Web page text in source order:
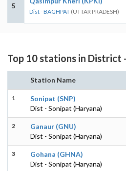
5
Dist - BAGHPAT (UTTAR PRADESH)
Top 10 stations in District
Station Name
1
Sonipat (SNP)
Dist - Sonipat (Haryana)
2
Ganaur (GNU)
Dist - Sonipat (Haryana)
3
Gohana (GHNA)
Dist - Sonipat (Haryana)